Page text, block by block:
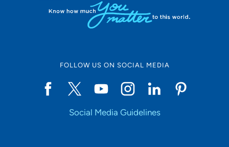
FOLLOW US ON SOCIAL MEDIA
Social Media Guidelines